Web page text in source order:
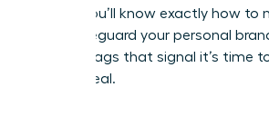
article, you’ll know exactly how
that safeguard your personal
the red flags that signal it’s time
from a deal.